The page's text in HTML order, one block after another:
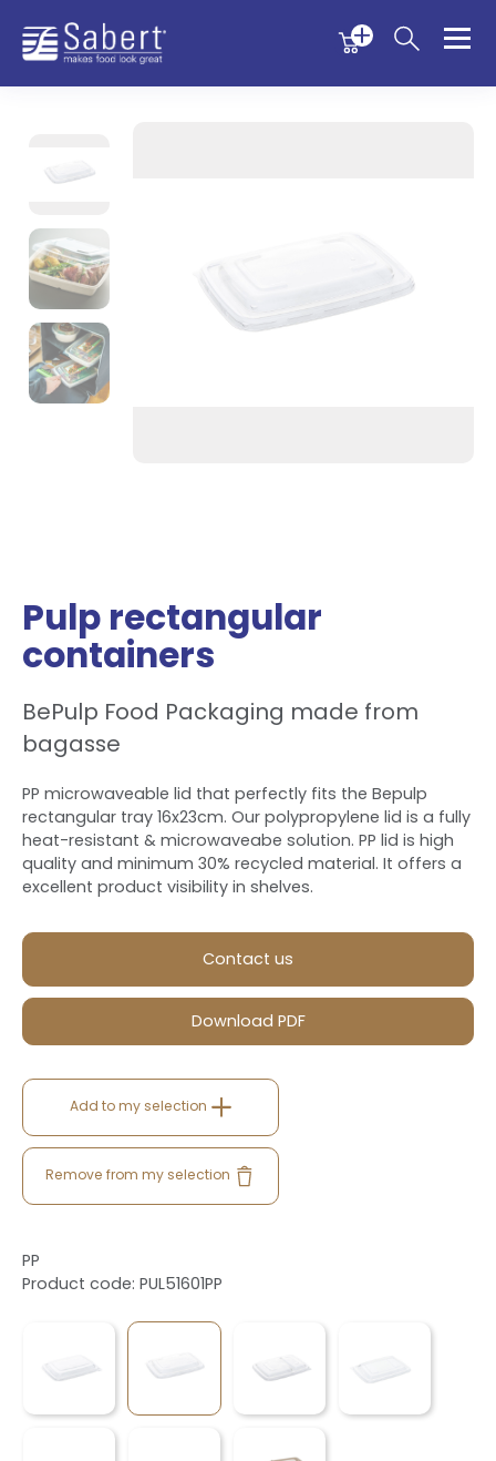
Menu
Sabert
Pulp rectangular
containers
BePulp Food Packaging made from
bagasse
PP microwaveable lid that perfectly fits the Bepulp
rectangular tray 16x23cm. Our polypropylene lid is a fully
heat-resistant & microwaveabe solution. PP lid is high
quality and minimum 30% recycled material. It offers a
excellent product visibility in shelves.
Contact us
Download PDF
Add to my selection
Remove from my selection
PP
Product code: PUL51601PP